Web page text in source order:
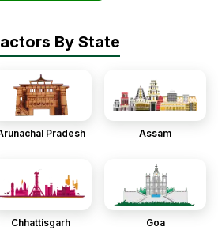
By State
Pradesh Assam
Chhattisgarh Goa